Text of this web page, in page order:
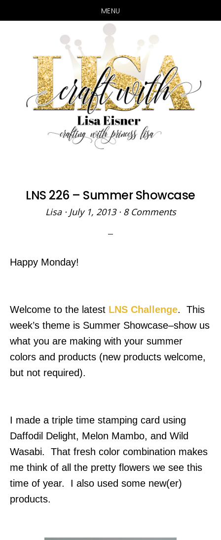
MENU
main
content
primary
sidebar
LNS 226 – Summer Showcase
Lisa· July 1, 2013· 8 Comments
Happy Monday!
Welcome to the latest LNS Challenge. This
week’s theme is Summer Showcase–show us
what you are making with your summer
colors and products (new products welcome,
but not required).
I made a triple time stamping card using
Daffodil Delight, Melon Mambo, and Wild
Wasabi. That fresh color combination makes
me think of all the pretty flowers we see this
time of year. I also used some new(er)
products.